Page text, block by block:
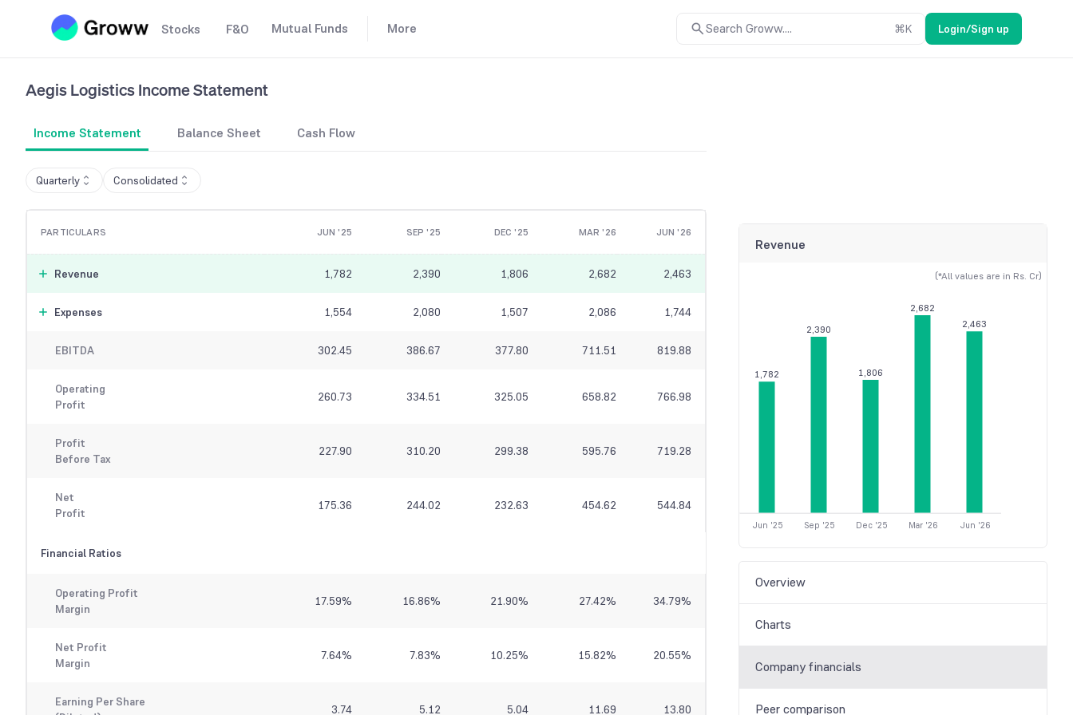
Stocks F&O Mutual Funds More Search Groww.... ⌘K Login/Sign up
Aegis LogisticsIncome Statement
Income Statement Balance Sheet Cash Flow
Quarterly Consolidated
PARTICULARS JUN '25 SEP '25 DEC '25 MAR '26 JUN '26
Revenue 1,782 2,390 1,806 2,682 2,463
Expenses 1,554 2,080 1,507 2,086 1,744
EBITDA 302.45 386.67 377.80 711.51 819.88
Operating
Profit
260.73 334.51 325.05 658.82 766.98
Profit
Before Tax
227.90 310.20 299.38 595.76 719.28
Net
Profit
175.36 244.02 232.63 454.62 544.84
Financial Ratios
Operating Profit
Margin
17.59% 16.86% 21.90% 27.42% 34.79%
Net Profit
Margin
7.64% 7.83% 10.25% 15.82% 20.55%
Earning Per Share
3.74 5.12 5.04 11.69 13.80
Revenue
(*All values are in Rs. Cr)
1,782
2,390
1,806
2,682
2,463
Jun '25 Sep '25 Dec '25 Mar '26 Jun '26
Overview
Charts
Company financials
Peer comparison